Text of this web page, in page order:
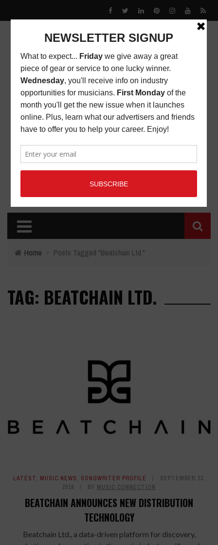
Home › Posts Tagged "Beatchain Ltd."
TAG: BEATCHAIN LTD.
LATEST, MUSIC NEWS, SONGWRITER PROFILE
SEPTEMBER 23,
2019
BY MUSIC CONNECTION
BEATCHAIN ANNOUNCES NEW DISTRIBUTION
TECHNOLOGY
Beatchain Ltd., a data-driven platform for discovery,